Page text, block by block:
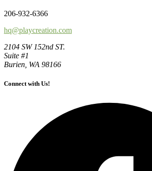
206-932-6366
hq@playcreation.com
2104 SW 152nd ST.
Suite #1
Burien, WA 98166
Connect with Us!